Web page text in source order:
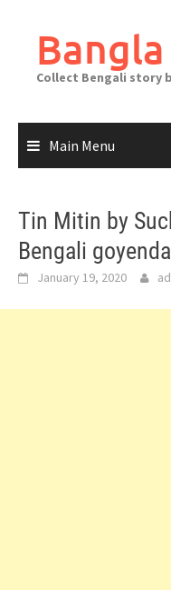
content
Collect Bengali story
Main Menu
Tin Mitin by
Bengali
January 19, 2020